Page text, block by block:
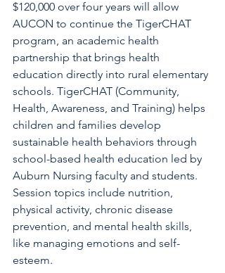
$120,000 over four years will allow
AUCON to continue the TigerCHAT
program, an academic health
partnership that brings health
education directly into rural elementary
schools. TigerCHAT (Community,
Health, Awareness, and Training) helps
children and families develop
sustainable health behaviors through
school-based health education led by
Auburn Nursing faculty and students.
Session topics include nutrition,
physical activity, chronic disease
prevention, and mental health skills,
like managing emotions and self-
esteem.